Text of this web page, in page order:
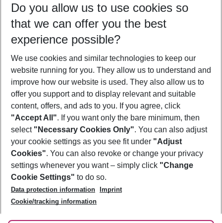
10/08/26 –08/08/27 5-8 nights
Who will travel
2 adults No children
Show more filter
Footer
Footer navigation
About Us
Best Price Guarantee
Change Cookie Settings
Cookie Policy
Facts
Service & Help
Accessible Travel
Check-in
Follow Us
Do you allow us to use cookies so
that we can offer you the best
experience possible?
We use cookies and similar technologies to keep our
website running for you. They allow us to understand and
improve how our website is used. They also allow us to
offer you support and to display relevant and suitable
content, offers, and ads to you. If you agree, click
"Accept All". If you want only the bare minimum, then
select "Necessary Cookies Only". You can also adjust
your cookie settings as you see fit under "Adjust
Cookies". You can also revoke or change your privacy
settings whenever you want – simply click "Change
Cookie Settings" to do so.
Data protection information
Imprint
Cookie/tracking information